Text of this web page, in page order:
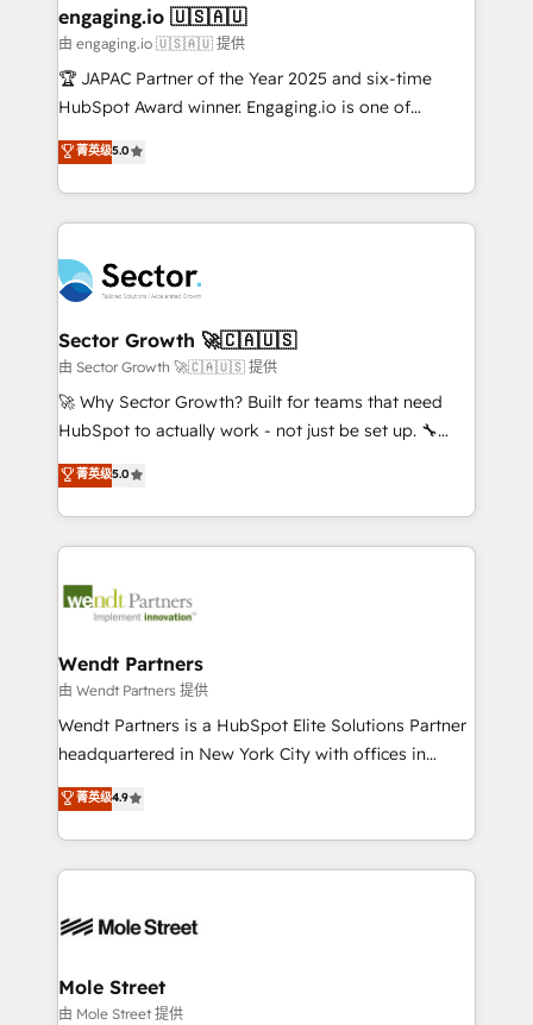
Também somos distribuidores oficiais da HubSpot
e de mais de 150 softwares globais permitindo
contratar e pagar a HubSpot em reais com nota
fiscal no Brasil e gerar economia de até 50% na
Oferecemos ainda agentes de IA especializados em
HubSpot que automatizam tarefas executam rotinas
empresas em 13 países utilizam a Nexforce. Somos
a maior parceira da HubSpot na América Latina e
líder no ranking global de sucesso do cliente da
HubSpot.
engaging.io 🇺🇸🇦🇺
由 engaging.io 🇺🇸🇦🇺 提供
🏆 JAPAC Partner of the Year 2025 and six-time
HubSpot Award winner. Engaging.io is one of
HubSpot’s most experienced Agency Partners
globally, delivering complex HubSpot
implementations for 16+ years. With 700+ projects
completed across APAC and North America, we help
migrations, custom integrations, data architecture,
automation, and portal builds. We specialise in
Salesforce, Microsoft Dynamics, and legacy CRM
migrations; custom integrations with platforms
including Ticketmaster, Ticketek, SevenRooms,
NetSuite, Snowflake, and Salesforce; HubSpot CMS
a Ticketmaster Nexus Partner, we deliver advanced
sports and events integrations in the HubSpot
include five HubSpot Academy accreditations, six
HubSpot Awards, recognition in Financial Services
菁英级5.0
Sector Growth 🚀🇨🇦🇺🇸
由 Sector Growth 🚀🇨🇦🇺🇸 提供
🚀 Why Sector Growth? Built for teams that need
HubSpot to actually work - not just be set up. 🔧
HubSpot Experts: Onboarding, migrations,
automation, and training built for adoption. ⚡ Highly
Technical Execution: ERP, EMR and Custom
Integrations; complex builds delivered in weeks, not
workflows; automation agents; process optimization
Healthcare: HIPAA implementations; secure data
workflows 💼 Financial Services: compliant
workflows; audit-ready reporting ⚖️ Legal: client
intake; pipeline and document workflows 🛒 E-
revenue automation 🏢 Real Estate: deal pipelines;
portfolio and lifecycle management 🏭
HIPAA-aware; CASL-compliant; GDPR-ready
built to scale.
菁英级5.0
Wendt Partners
由 Wendt Partners 提供
Wendt Partners is a HubSpot Elite Solutions Partner
headquartered in New York City with offices in
Toronto, London and Melbourne. As a global
HubSpot partner, we specialize in working with
sophisticated B2B companies to implement the
HubSpot CRM platform across client organizations.
industrial/manufacturing, professional services,
distribution, commercial real estate, technology,
finserv/fintech, IT managed services, transportation
菁英级4.9
Mole Street
由 Mole Street 提供